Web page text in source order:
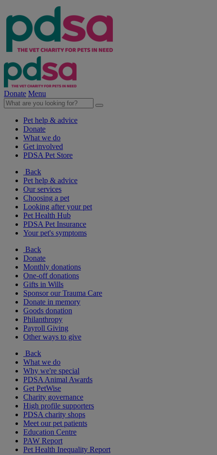
Donate Menu
Pet help & advice
Donate
What we do
Get involved
PDSA Pet Store
Back
Pet help & advice
Our services
Choosing a pet
Looking after your pet
Pet Health Hub
PDSA Pet Insurance
Your pet's symptoms
Back
Donate
Monthly donations
One-off donations
Gifts in Wills
Sponsor our Trauma Care
Donate in memory
Goods donation
Philanthropy
Payroll Giving
Other ways to give
Back
What we do
Why we're special
PDSA Animal Awards
Get PetWise
Charity governance
High profile supporters
PDSA charity shops
Meet our pet patients
Education Centre
PAW Report
Pet Health Inequality Report